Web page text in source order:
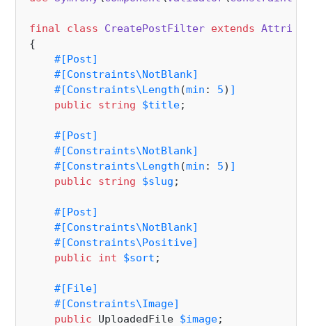
final class CreatePostFilter extends
{
#[Post]
#[Constraints\NotBlank]
#[Constraints\Length (min : 5) ]
public
string $title;
#[Post]
#[Constraints\NotBlank]
#[Constraints\Length (min : 5) ]
public
string $slug ;
#[Post]
#[Constraints\NotBlank]
#[Constraints\Positive]
public
int $sort ;
#[File]
#[Constraints\Image]
public UploadedFile $image;